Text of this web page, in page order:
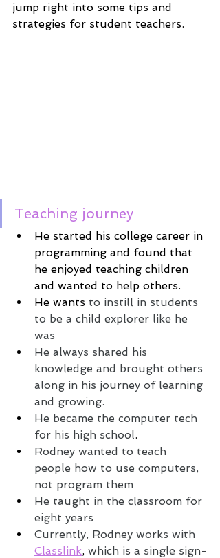
jump right into some tips and
strategies for student teachers.
Teaching journey
He started his college career in
programming and found that
he enjoyed teaching children
and wanted to help others.
He wants to instill in students
to be a child explorer like he
was
He always shared his
knowledge and brought others
along in his journey of learning
and growing.
He became the computer tech
for his high school.
Rodney wanted to teach
people how to use computers,
not program them
He taught in the classroom for
eight years
Currently, Rodney works with
Classlink, which is a single sign-